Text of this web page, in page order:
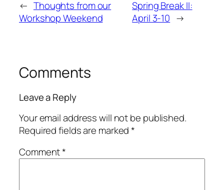
← Thoughts from our
Workshop Weekend
Spring Break II:
April 3-10 →
Comments
Leave a Reply
Your email address will not be published.
Required fields are marked*
Comment*